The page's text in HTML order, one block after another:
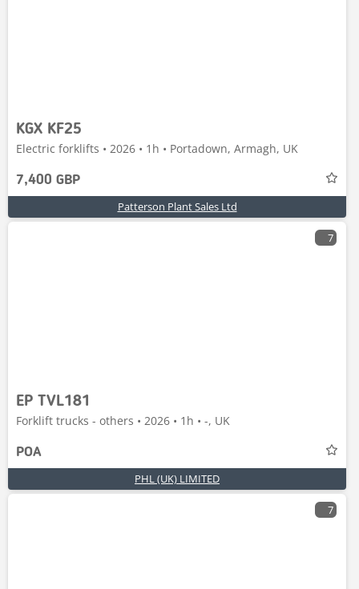
KGX KF25
Electric forklifts • 2026 • 1h • Portadown, Armagh, UK
7,400 GBP
Patterson Plant Sales Ltd
7
EP TVL181
Forklift trucks - others • 2026 • 1h • -, UK
POA
PHL (UK) LIMITED
7